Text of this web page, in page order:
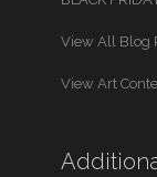
View All Blog
View Art